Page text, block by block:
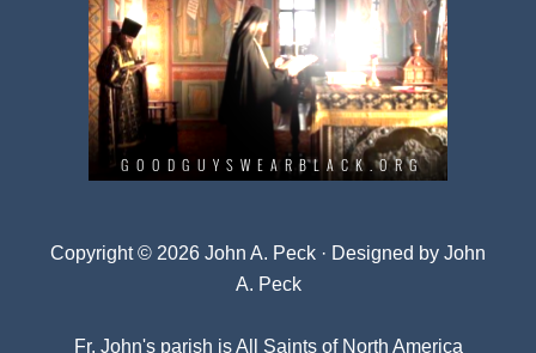
Copyright © 2026 John A. Peck · Designed by John
A. Peck
Fr. John's parish isAll Saints of North America